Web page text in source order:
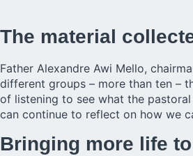
The material
Father Alexandre Awi Mello,
different groups – more than ten –
of listening to see what the
can continue to reflect on how we
Bringing more life